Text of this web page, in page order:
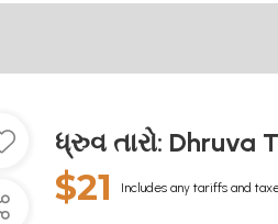
ધ્રુવ તારો: Dhruva
$21 Includes any tariffs and